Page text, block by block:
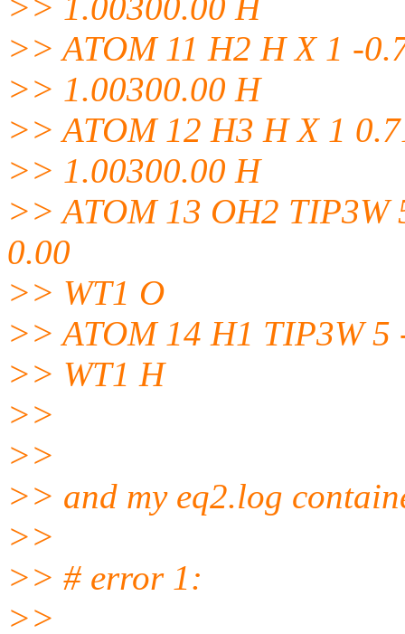
>> ATOM 11 H2 H X 1 -
>> 1.00300.00 H
>> ATOM 12 H3 H X 1
>> 1.00300.00 H
>> ATOM 13 OH2 TIP3W
0.00
>> WT1 O
>> ATOM 14 H1 TIP3W 5
>> WT1 H
>>
>>
>> and my eq2.log
>>
>> # error 1:
>>